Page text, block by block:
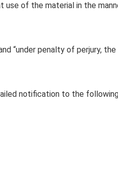
of the material in the
“under penalty of perjury,
notification to the